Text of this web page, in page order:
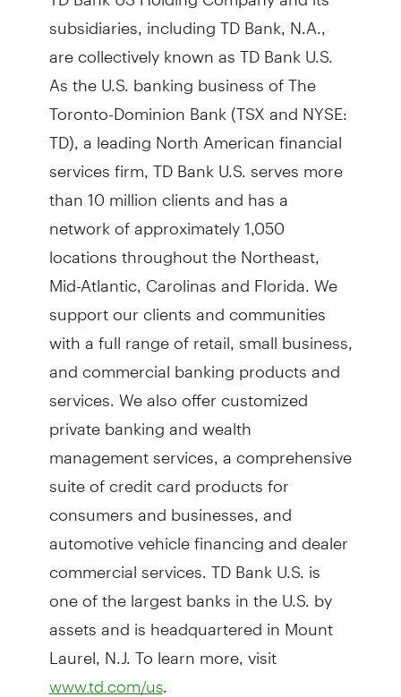
subsidiaries, including TD Bank, N.A.,
are collectively known as TD Bank U.S.
As the U.S. banking business of The
Toronto-Dominion Bank (TSX and NYSE:
TD), a leading North American financial
services firm, TD Bank U.S. serves more
than 10 million clients and has a
network of approximately 1,050
locations throughout the Northeast,
Mid-Atlantic, Carolinas and Florida. We
support our clients and communities
with a full range of retail, small business,
and commercial banking products and
services. We also offer customized
private banking and wealth
management services, a comprehensive
suite of credit card products for
consumers and businesses, and
automotive vehicle financing and dealer
commercial services. TD Bank U.S. is
one of the largest banks in the U.S. by
assets and is headquartered in Mount
Laurel, N.J. To learn more, visit
www.td.com/us.